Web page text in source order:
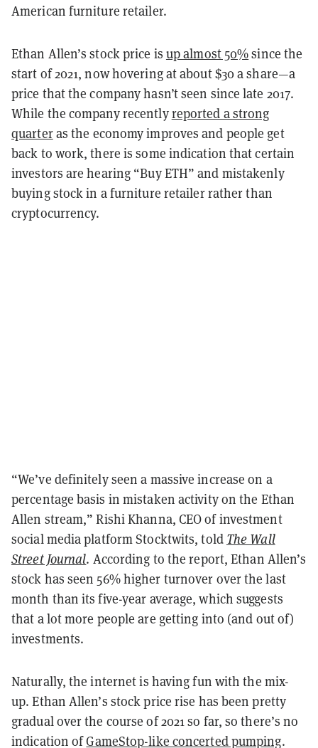
American furniture retailer.
Ethan Allen’s stock price is up almost 50%since the
start of 2021, now hovering at about $30 a share—a
price that the company hasn’t seen since late 2017.
While the company recentlyreported a strong
quarteras the economy improves and people get
back to work, there is some indication that certain
investors are hearing “Buy ETH” and mistakenly
buying stock in a furniture retailer rather than
cryptocurrency.
“We’ve definitely seen a massive increase on a
percentage basis in mistaken activity on the Ethan
Allen stream,” Rishi Khanna, CEO of investment
social media platform Stocktwits, told The Wall
Street Journal. According to the report, Ethan Allen’s
stock has seen 56% higher turnover over the last
month than its five-year average, which suggests
that a lot more people are getting into (and out of)
investments.
Naturally, the internet is having fun with the mix-
up. Ethan Allen’s stock price rise has been pretty
gradual over the course of 2021 so far, so there’s no
indication ofGameStop-like concerted pumping.